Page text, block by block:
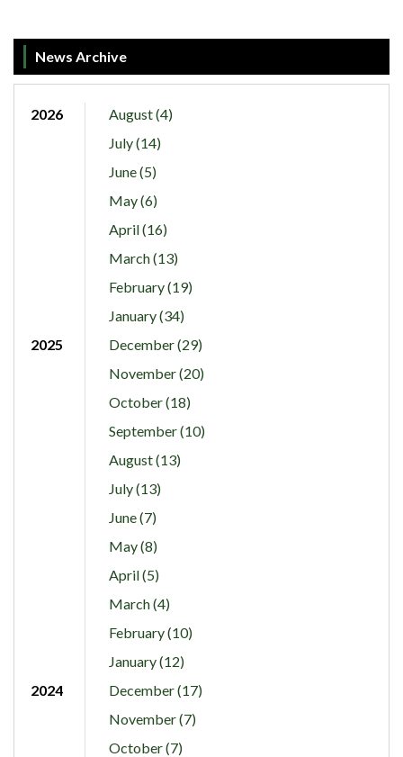
News Archive
2026
August (4)
July (14)
June (5)
May (6)
April (16)
March (13)
February (19)
January (34)
2025
December (29)
November (20)
October (18)
September (10)
August (13)
July (13)
June (7)
May (8)
April (5)
March (4)
February (10)
January (12)
2024
December (17)
November (7)
October (7)